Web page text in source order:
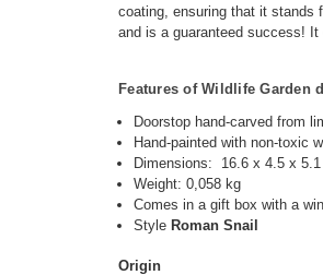
coating, ensuring that it stands
and is a guaranteed success!
Features of Wildlife Garden
Doorstop hand-carved from
Hand-painted with non-toxic
Dimensions:
16.6 x 4.5 x
Weight: 0,058 kg
Comes in a gift box with a
Style Roman Snail
Origin